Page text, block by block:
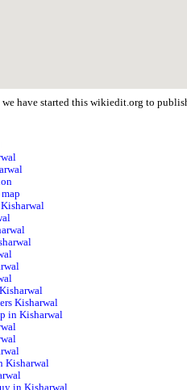
we have started this wikiedit.org to
Kisharwal
in Kisharwal
Kisharwal
in Kisharwal